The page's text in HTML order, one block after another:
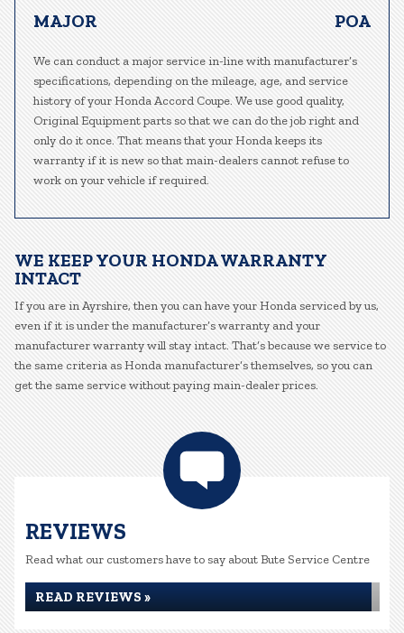
MAJOR POA
We can conduct a major service in-line with manufacturer’s
specifications, depending on the mileage, age, and service
history of your Honda Accord Coupe. We use good quality,
Original Equipment parts so that we can do the job right and
only do it once. That means that your Honda keeps its
warranty if it is new so that main-dealers cannot refuse to
work on your vehicle if required.
WE KEEP YOUR HONDA WARRANTY
INTACT
If you are in Ayrshire, then you can have your Honda serviced by us,
even if it is under the manufacturer’s warranty and your
manufacturer warranty will stay intact. That’s because we service to
the same criteria as Honda manufacturer’s themselves, so you can
get the same service without paying main-dealer prices.
REVIEWS
Read what our customers have to say about Bute Service Centre
READ REVIEWS »